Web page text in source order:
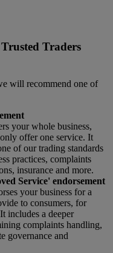
Traders
will recommend one of
your whole business,
offer one service. It
of our trading standards
practices, complaints
insurance and more.
Service' endorsement
your business for a
to consumers, for
includes a deeper
complaints handling,
governance and